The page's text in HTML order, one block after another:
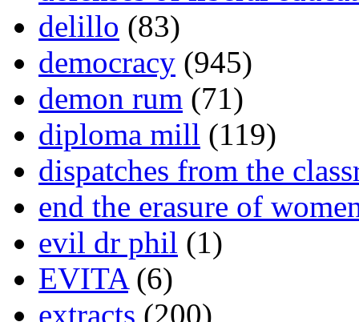
delillo (83)
democracy (945)
demon rum (71)
diploma mill (119)
dispatches from the
end the erasure of
evil dr phil (1)
EVITA(6)
extracts (200)